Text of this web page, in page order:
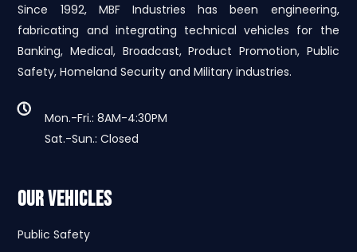
Since 1992, MBF Industries has been engineering,
fabricating and integrating technical vehicles for the
Banking, Medical, Broadcast, Product Promotion, Public
Safety, Homeland Security and Military industries.
Mon.-Fri.: 8AM-4:30PM
Sat.-Sun.: Closed
Our Vehicles
Public Safety